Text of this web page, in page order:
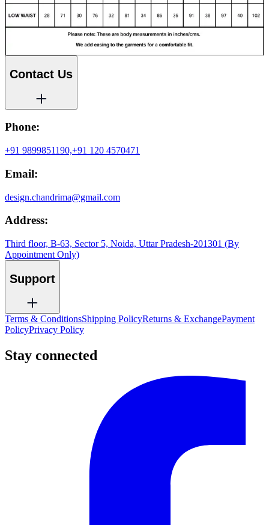
Contact Us
Phone:
+91 9899851190,+91 120 4570471
Email:
design.chandrima@gmail.com
Address:
Third floor, B-63, Sector 5, Noida, Uttar Pradesh-201301 (By
Appointment Only)
Support
Terms & ConditionsShipping PolicyReturns & ExchangePayment
PolicyPrivacy Policy
Stay connected